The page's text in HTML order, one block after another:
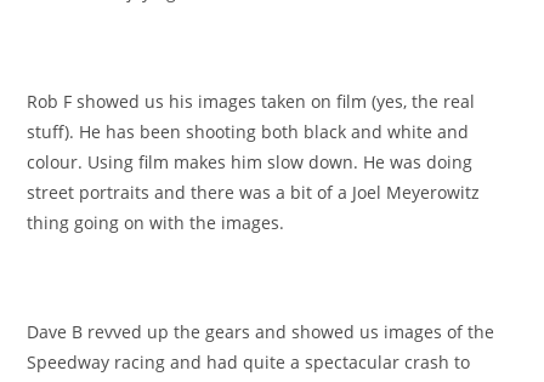
Rob F showed us his images taken on film (yes, the real
stuff). He has been shooting both black and white and
colour. Using film makes him slow down. He was doing
street portraits and there was a bit of a Joel Meyerowitz
thing going on with the images.
Dave B revved up the gears and showed us images of the
Speedway racing and had quite a spectacular crash to